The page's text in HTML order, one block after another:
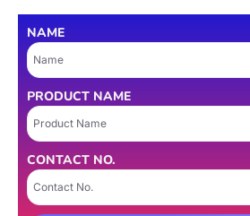
NAME
PRODUCT NAME
CONTACT NO.